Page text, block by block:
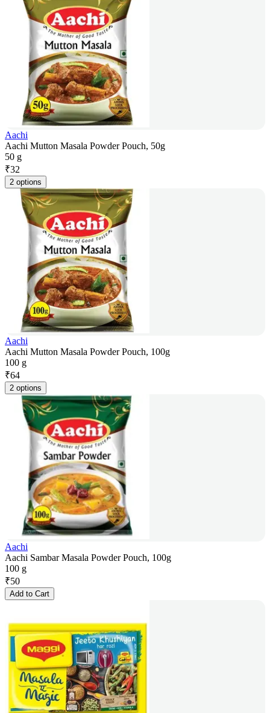
Aachi
Aachi Mutton Masala Powder Pouch, 50g
50 g
₹32
2 options
Aachi
Aachi Mutton Masala Powder Pouch, 100g
100 g
₹64
2 options
Aachi
Aachi Sambar Masala Powder Pouch, 100g
100 g
₹50
Add to Cart